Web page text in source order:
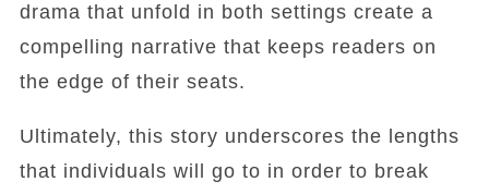
drama that unfold in both settings create a
compelling narrative that keeps readers on
the edge of their seats.
Ultimately, this story underscores the lengths
that individuals will go to in order to break